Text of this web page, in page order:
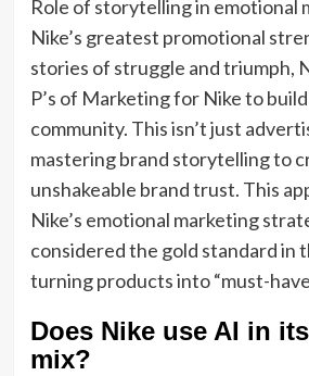
Role of storytelling in emotional
Nike’s greatest promotional
stories of struggle and triumph,
P’s of Marketing for Nike to
community. This isn’t just
mastering brand storytelling to
unshakeable brand trust. This
Nike’s emotional marketing
considered the gold standard in
turning products into “must-
Does Nike use AI in
mix?